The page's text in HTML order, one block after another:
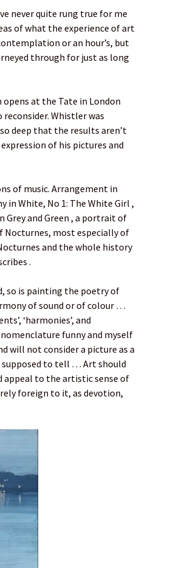
never quite rung true for me
of what the experience of art
or an hour’s, but
through for just as long
at the Tate in London
reconsider. Whistler was
deep that the results aren’t
of his pictures and
of music. Arrangement in
in White, No 1: The White Girl ,
Grey and Green , a portrait of
Nocturnes, most especially of
and the whole history
.
so is painting the poetry of
of sound or of colour …
‘harmonies’, and
funny and myself
will not consider a picture as a
to tell … Art should
appeal to the artistic sense of
foreign to it, as devotion,